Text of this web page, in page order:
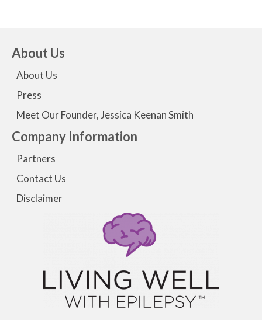
About Us
About Us
Press
Meet Our Founder, Jessica Keenan Smith
Company Information
Partners
Contact Us
Disclaimer